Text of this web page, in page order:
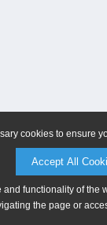
cookies to ensure
Accept All
functionality of
the page or